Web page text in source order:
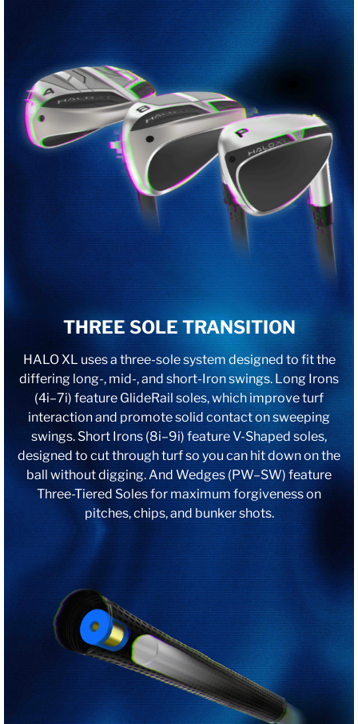
THREE SOLE TRANSITION
HALO XL uses a three-sole system designed to fit the
differing long-, mid-, and short-Iron swings. Long Irons
(4i–7i) feature GlideRail soles, which improve turf
interaction and promote solid contact on sweeping
swings. Short Irons (8i–9i) feature V-Shaped soles,
designed to cut through turf so you can hit down on the
ball without digging. And Wedges (PW–SW) feature
Three-Tiered Soles for maximum forgiveness on
pitches, chips, and bunker shots.